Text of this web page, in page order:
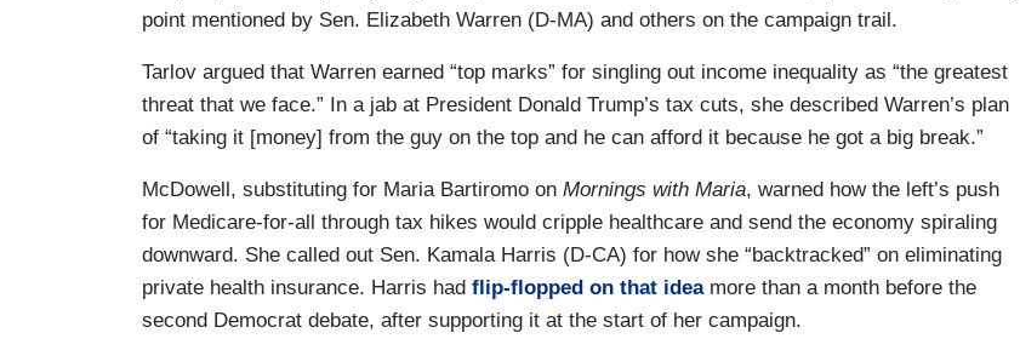
point mentioned by Sen. Elizabeth Warren (D-MA) and others on the campaign trail.
Tarlov argued that Warren earned “top marks” for singling out income inequality as “the greatest
threat that we face.” In a jab at President Donald Trump’s tax cuts, she described Warren’s plan
of “taking it [money] from the guy on the top and he can afford it because he got a big break.”
McDowell, substituting for Maria Bartiromo on Mornings with Maria, warned how the left’s push
for Medicare-for-all through tax hikes would cripple healthcare and send the economy spiraling
downward. She called out Sen. Kamala Harris (D-CA) for how she “backtracked” on eliminating
private health insurance. Harris had flip-flopped on that ideamore than a month before the
second Democrat debate, after supporting it at the start of her campaign.